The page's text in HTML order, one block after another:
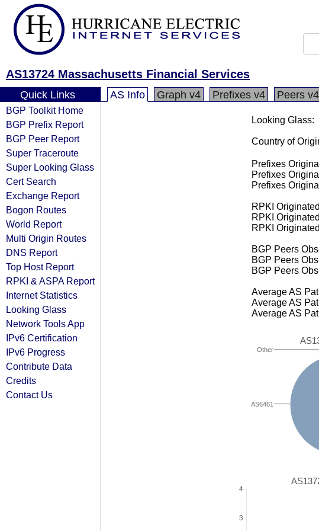
AS13724 Massachusetts Financial Services
Quick Links
BGP Toolkit Home
BGP Prefix Report
BGP Peer Report
Super Traceroute
Super Looking Glass
Cert Search
Exchange Report
Bogon Routes
World Report
Multi Origin Routes
DNS Report
Top Host Report
RPKI & ASPA Report
Internet Statistics
Looking Glass
Network Tools App
IPv6 Certification
IPv6 Progress
Contribute Data
Credits
Contact Us
AS Info Graph v4 Prefixes v4 Peers v4
Looking Glass:
Country of
Prefixes
Prefixes
Prefixes
RPKI
RPKI
RPKI
BGP Peers
BGP Peers
BGP Peers
Average AS
Average AS
Average AS
AS6461
Other